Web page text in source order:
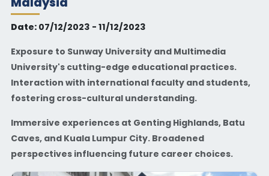
Date: 07/12/2023 - 11/12/2023
Exposure to Sunway University and Multimedia
University's cutting-edge educational practices.
Interaction with international faculty and students,
fostering cross-cultural understanding.
Immersive experiences at Genting Highlands, Batu
Caves, and Kuala Lumpur City. Broadened
perspectives influencing future career choices.